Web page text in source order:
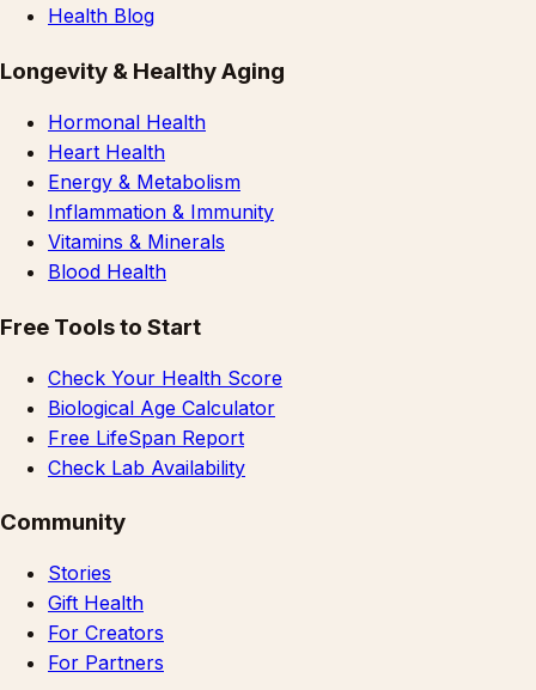
Health Blog
Longevity & Healthy Aging
Hormonal Health
Heart Health
Energy & Metabolism
Inflammation & Immunity
Vitamins & Minerals
Blood Health
Free Tools to Start
Check Your Health Score
Biological Age Calculator
Free LifeSpan Report
Check Lab Availability
Community
Stories
Gift Health
For Creators
For Partners